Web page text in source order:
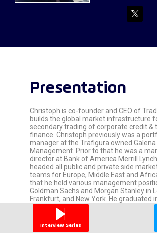
Presentation
Christoph is co-founder and CEO of
builds the global market infrastructure
secondary trading of corporate credit &
finance. Christoph previously was a
manager at the Trafigura owned
Management. Prior to that he was a
director at Bank of America Merrill
headed all public and private side
teams for Europe, Middle East and
that he held various management
Goldman Sachs and Morgan Stanley in
Frankfurt, and New York. He graduated
and business administration from the
St. Gallen, Switzerland, in 1996.
Interview Series